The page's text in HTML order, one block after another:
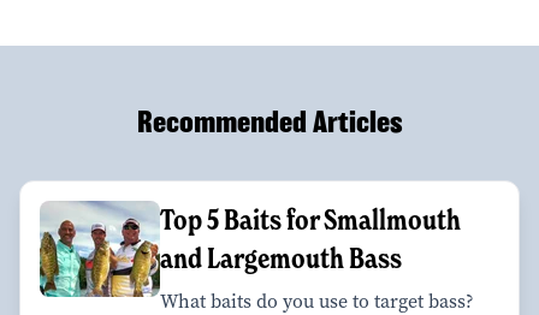
Recommended Articles
Top 5 Baits for Smallmouth
and Largemouth Bass
What baits do you use to target bass?